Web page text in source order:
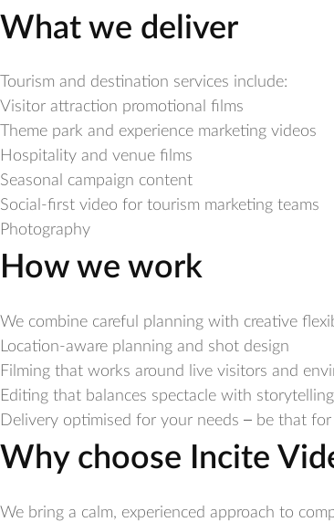
What we deliver
Tourism and destination services include:
Visitor attraction promotional films
Theme park and experience marketing videos
Hospitality and venue films
Seasonal campaign content
Social-first video for tourism marketing teams
Photography
How we work
We combine careful planning with creative
Location-aware planning and shot design
Filming that works around live visitors and
Editing that balances spectacle with storytelling
Delivery optimised for your needs – be that
Why choose Incite
We bring a calm, experienced approach to